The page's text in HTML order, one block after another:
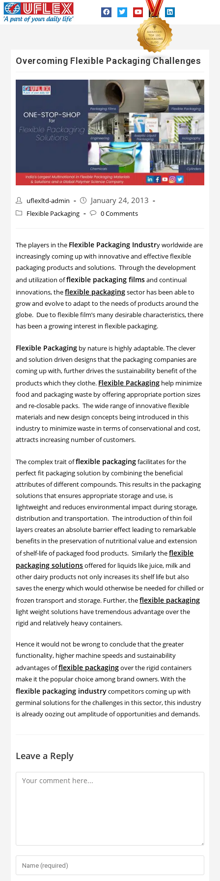
Overcoming Flexible Packaging Challenges
uflexltd-admin January 24, 2013
Flexible Packaging 0 Comments
The players in the Flexible Packaging Industry worldwide are
increasingly coming up with innovative and effective flexible
packaging products and solutions. Through the development
and utilization offlexible packaging filmsand continual
innovations, theflexible packagingsector has been able to
grow and evolve to adapt to the needs of products around the
globe. Due to flexible film’s many desirable characteristics, there
has been a growing interest in flexible packaging.
Flexible Packaging by nature is highly adaptable. The clever
and solution driven designs that the packaging companies are
coming up with, further drives the sustainability benefit of the
products which they clothe. Flexible Packaging help minimize
food and packaging waste by offering appropriate portion sizes
and re-closable packs. The wide range of innovative flexible
materials and new design concepts being introduced in this
industry to minimize waste in terms of conservational and cost,
attracts increasing number of customers.
The complex trait offlexible packagingfacilitates for the
perfect fit packaging solution by combining the beneficial
attributes of different compounds. This results in the packaging
solutions that ensures appropriate storage and use, is
lightweight and reduces environmental impact during storage,
distribution and transportation. The introduction of thin foil
layers creates an absolute barrier effect leading to remarkable
benefits in the preservation of nutritional value and extension
of shelf-life of packaged food products. Similarly theflexible
packaging solutionsoffered for liquids like juice, milk and
other dairy products not only increases its shelf life but also
saves the energy which would otherwise be needed for chilled or
frozen transport and storage. Further, theflexible packaging
light weight solutions have tremendous advantage over the
rigid and relatively heavy containers.
Hence it would not be wrong to conclude that the greater
functionality, higher machine speeds and sustainability
advantages offlexible packagingover the rigid containers
make it the popular choice among brand owners. With the
flexible packaging industrycompetitors coming up with
germinal solutions for the challenges in this sector, this industry
is already oozing out amplitude of opportunities and demands.
Leave a Reply